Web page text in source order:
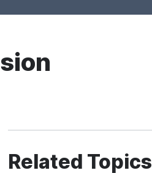
Related Topics